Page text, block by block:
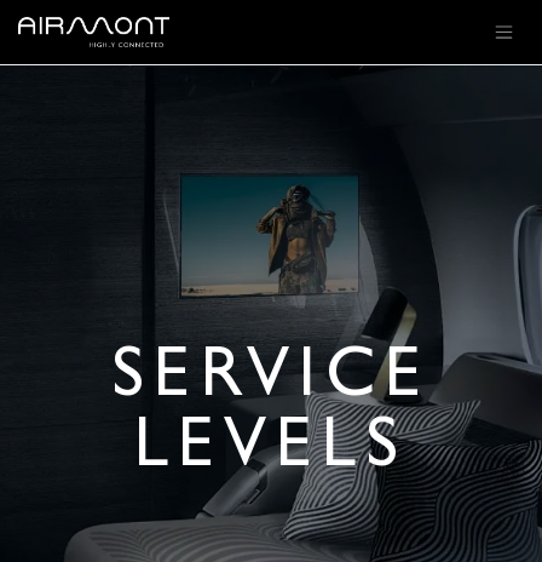
SE RENDRE AU CONTENU
SERVICE
LEVELS